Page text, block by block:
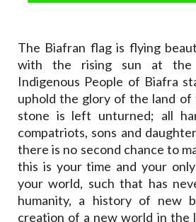
The Biafran flag is flying
with the rising sun at the
Indigenous People of Biafra
uphold the glory of the land
stone is left unturned; all
compatriots, sons and
there is no second chance to
this is your time and your
your world, such that has
humanity, a history of new
creation of a new world in the